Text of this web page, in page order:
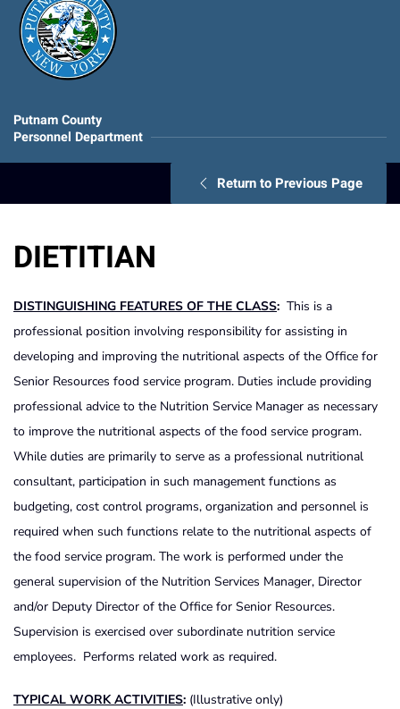
Putnam County
Personnel Department
Return to Previous Page
DIETITIAN
DISTINGUISHING FEATURES OF THE CLASS: This is a
professional position involving responsibility for assisting in
developing and improving the nutritional aspects of the Office for
Senior Resources food service program. Duties include providing
professional advice to the Nutrition Service Manager as necessary
to improve the nutritional aspects of the food service program.
While duties are primarily to serve as a professional nutritional
consultant, participation in such management functions as
budgeting, cost control programs, organization and personnel is
required when such functions relate to the nutritional aspects of
the food service program. The work is performed under the
general supervision of the Nutrition Services Manager, Director
and/or Deputy Director of the Office for Senior Resources.
Supervision is exercised over subordinate nutrition service
employees. Performs related work as required.
TYPICAL WORK ACTIVITIES: (Illustrative only)